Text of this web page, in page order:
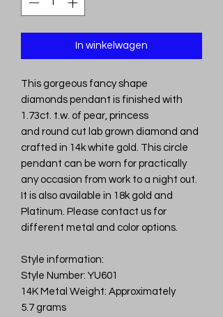
In winkelwagen
This gorgeous fancy shape
diamonds pendant is finished with
1.73ct. t.w. of pear, princess
and round cut lab grown diamond and
crafted in 14k white gold. This circle
pendant can be worn for practically
any occasion from work to a night out.
It is also available in 18k gold and
Platinum. Please contact us for
different metal and color options.
Style information:
Style Number: YU601
14K Metal Weight: Approximately
5.7 grams